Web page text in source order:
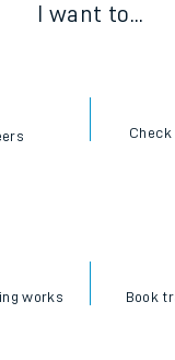
I want to...
works Book